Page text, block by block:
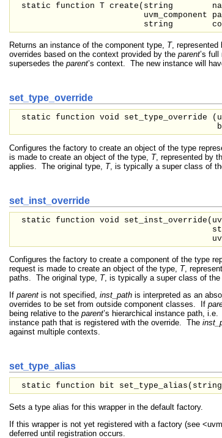
static function T create( string
uvm_component
string
Returns an instance of the component type, T, represented
overrides based on the context provided by the parent’s
supersedes the parent’s context. The new instance will
set_type_override
static function void set_type_override (
Configures the factory to create an object of the type
is made to create an object of the type, T, represented by
applies. The original type, T, is typically a super class of
set_inst_override
static function void set_inst_override(
Configures the factory to create a component of the type
request is made to create an object of the type, T,
paths. The original type, T, is typically a super class of the
If parent is not specified, inst_path is interpreted as an
overrides to be set from outside component classes. If
being relative to the parent’s hierarchical instance path, i.e.
instance path that is registered with the override. The
against multiple contexts.
set_type_alias
static function bit set_type_alias( string
Sets a type alias for this wrapper in the default factory.
If this wrapper is not yet registered with a factory (see
deferred until registration occurs.